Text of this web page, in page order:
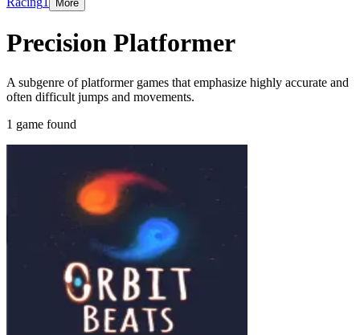
More
Precision Platformer
A subgenre of platformer games that emphasize highly accurate and
often difficult jumps and movements.
1 game found